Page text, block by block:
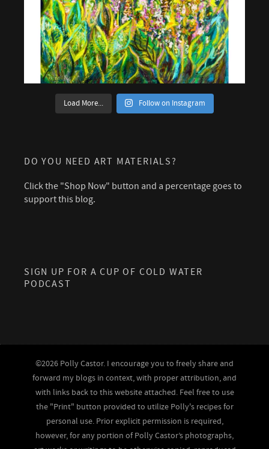
Load More... Follow on Instagram
DO YOU NEED ART MATERIALS?
Click the "Shop Now" button and a percentage goes to
support this blog.
SIGN UP FOR A CUP OF COLD WATER
PODCAST
©2026 Polly Castor. I encourage you to freely share and
forward my blogs in context, with proper attribution, and
with links back to this website attached. Feel free to use
the "Print" button provided to utilize Polly's recipes for
personal use. Prior explicit permission is required,
however, for any portion of Polly Castor’s photographs,